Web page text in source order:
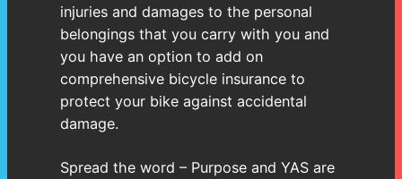
injuries and damages to the personal
belongings that you carry with you and
you have an option to add on
comprehensive bicycle insurance to
protect your bike against accidental
damage.
Spread the word – Purpose and YAS are